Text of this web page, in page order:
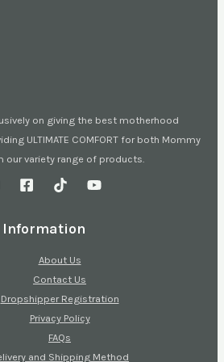
on giving the best motherhood
ULTIMATE COMFORT for both Mommy
our variety range of products.
Information
About Us
Contact Us
Dropshipper Registration
Privacy Policy
FAQs
and Shipping Method